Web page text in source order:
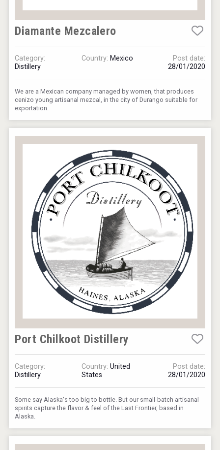
Diamante Mezcalero
Category:
Distillery
Country: Mexico
Post date:
28/01/2020
We are a Mexican company managed by women, that produces
cenizo young artisanal mezcal, in the city of Durango suitable for
exportation.
Port Chilkoot Distillery
Category:
Distillery
Country: United
States
Post date:
28/01/2020
Some say Alaska's too big to bottle. But our small-batch artisanal
spirits capture the flavor & feel of the Last Frontier, based in
Alaska.